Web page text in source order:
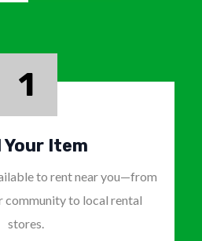
1
Your Item
to rent near you—from
community to local rental
stores.